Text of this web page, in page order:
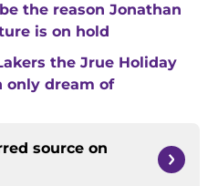
the reason Jonathan
is on hold
the Jrue Holiday
only dream of
source on